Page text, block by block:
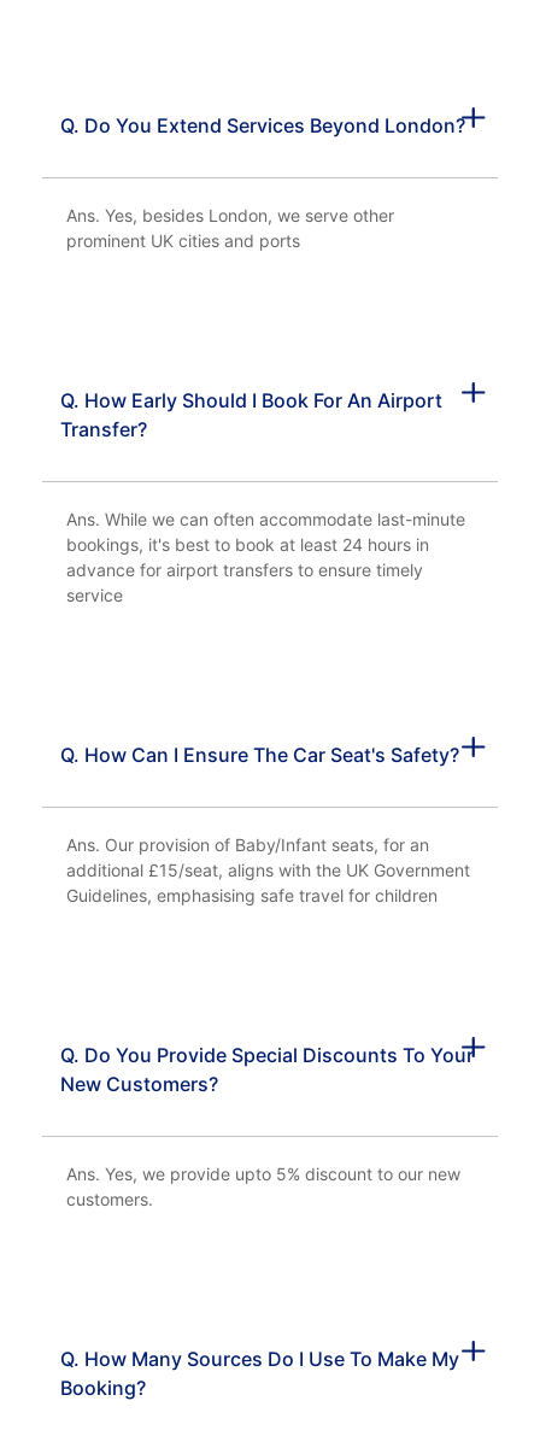
Q. Do You Extend Services Beyond London?
Ans. Yes, besides London, we serve other
prominent UK cities and ports
Q. How Early Should I Book For An Airport
Transfer?
Ans. While we can often accommodate last-minute
bookings, it's best to book at least 24 hours in
advance for airport transfers to ensure timely
service
Q. How Can I Ensure The Car Seat's Safety?
Ans. Our provision of Baby/Infant seats, for an
additional £15/seat, aligns with the UK Government
Guidelines, emphasising safe travel for children
Q. Do You Provide Special Discounts To Your
New Customers?
Ans. Yes, we provide upto 5% discount to our new
customers.
Q. How Many Sources Do I Use To Make My
Booking?